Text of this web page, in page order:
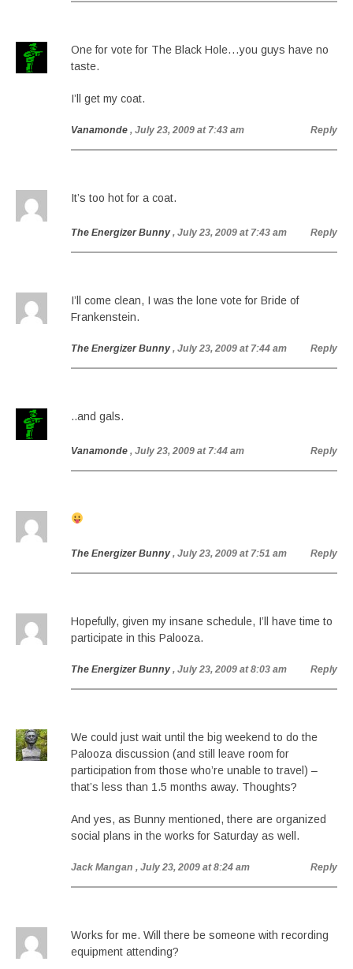
One for vote for The Black Hole…you guys have no
taste.
I’ll get my coat.
Vanamonde , July 23, 2009 at 7:43 am Reply
It’s too hot for a coat.
The Energizer Bunny , July 23, 2009 at 7:43 am Reply
I’ll come clean, I was the lone vote for Bride of
Frankenstein.
The Energizer Bunny , July 23, 2009 at 7:44 am Reply
..and gals.
Vanamonde , July 23, 2009 at 7:44 am Reply
The Energizer Bunny , July 23, 2009 at 7:51 am Reply
Hopefully, given my insane schedule, I’ll have time to
participate in this Palooza.
The Energizer Bunny , July 23, 2009 at 8:03 am Reply
We could just wait until the big weekend to do the
Palooza discussion (and still leave room for
participation from those who’re unable to travel) –
that’s less than 1.5 months away. Thoughts?
And yes, as Bunny mentioned, there are organized
social plans in the works for Saturday as well.
Jack Mangan , July 23, 2009 at 8:24 am Reply
Works for me. Will there be someone with recording
equipment attending?